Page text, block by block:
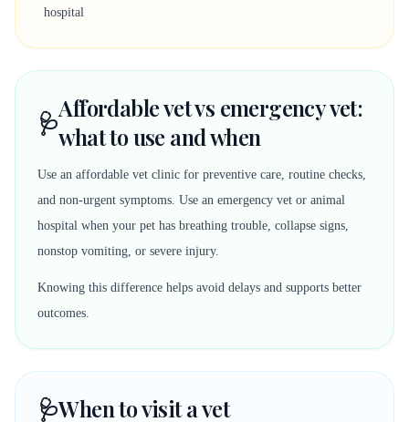
hospital
🩺Affordable vet vs emergency vet:
what to use and when
Use an affordable vet clinic for preventive care, routine checks,
and non-urgent symptoms. Use an emergency vet or animal
hospital when your pet has breathing trouble, collapse signs,
nonstop vomiting, or severe injury.
Knowing this difference helps avoid delays and supports better
outcomes.
🩺When to visit a vet